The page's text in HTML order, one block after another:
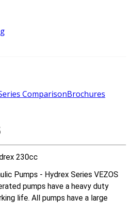
ComparisonBrochures
230cc
Pumps - Hydrex Series VEZOS
pumps have a heavy duty
life. All pumps have a large